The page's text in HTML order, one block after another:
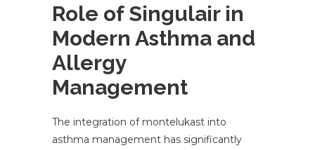
Role of Singulair in
Modern Asthma and
Allergy
Management
The integration of montelukast into
asthma management has significantly